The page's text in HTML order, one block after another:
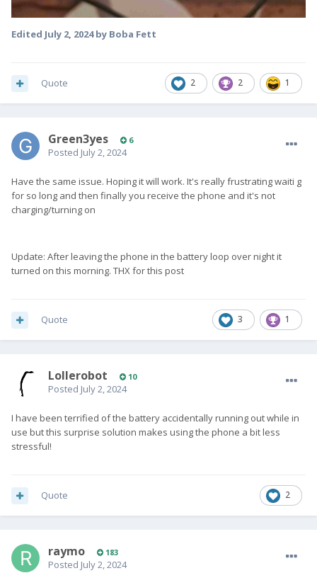
Edited July 2, 2024by Boba Fett
2 2 1
Quote
Green3yes 6
Posted July 2, 2024
Have the same issue. Hoping it will work. It's really frustrating waiti g
for so long and then finally you receive the phone and it's not
charging/turning on
Update: After leaving the phone in the battery loop over night it
turned on this morning. THX for this post
3 1
Quote
Lollerobot 10
Posted July 2, 2024
I have been terrified of the battery accidentally running out while in
use but this surprise solution makes using the phone a bit less
stressful!
2
Quote
raymo 183
Posted July 2, 2024